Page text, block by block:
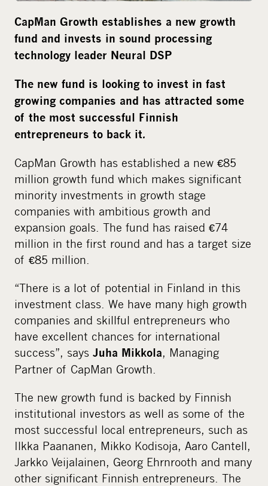
CapMan Growth establishes a new growth
fund and invests in sound processing
technology leader Neural DSP
The new fund is looking to invest in fast
growing companies and has attracted some
of the most successful Finnish
entrepreneurs to back it.
CapMan Growth has established a new €85
million growth fund which makes significant
minority investments in growth stage
companies with ambitious growth and
expansion goals. The fund has raised €74
million in the first round and has a target size
of €85 million.
“There is a lot of potential in Finland in this
investment class. We have many high growth
companies and skillful entrepreneurs who
have excellent chances for international
success”, says Juha Mikkola, Managing
Partner of CapMan Growth.
The new growth fund is backed by Finnish
institutional investors as well as some of the
most successful local entrepreneurs, such as
Ilkka Paananen, Mikko Kodisoja, Aaro Cantell,
Jarkko Veijalainen, Georg Ehrnrooth and many
other significant Finnish entrepreneurs. The